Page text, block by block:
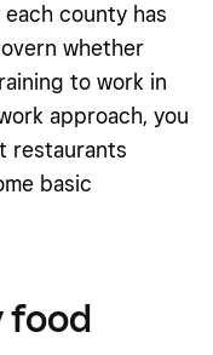
county has
whether
to work in
approach, you
restaurants
basic
food